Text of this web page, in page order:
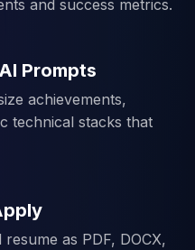
and success metrics.
Prompts
achievements,
technical stacks that
as PDF, DOCX,